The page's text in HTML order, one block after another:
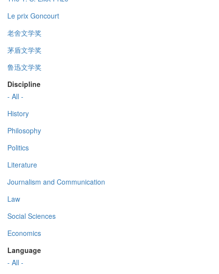
Le prix Goncourt
老舍文学奖
茅盾文学奖
鲁迅文学奖
Discipline
- All -
History
Philosophy
Politics
Literature
Journalism and Communication
Law
Social Sciences
Economics
Language
- All -